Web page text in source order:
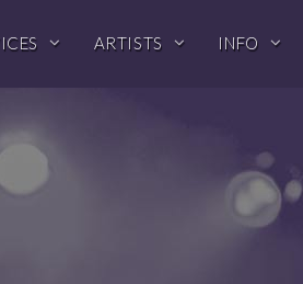
ARTISTS INFO